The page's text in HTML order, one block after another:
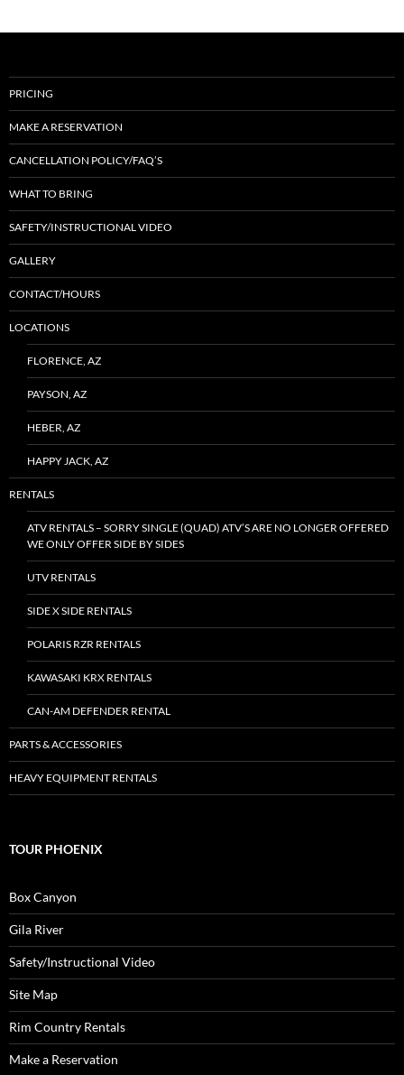
PRICING
MAKE A RESERVATION
CANCELLATION POLICY/FAQ’S
WHAT TO BRING
SAFETY/INSTRUCTIONAL VIDEO
GALLERY
CONTACT/HOURS
LOCATIONS
FLORENCE, AZ
PAYSON, AZ
HEBER, AZ
HAPPY JACK, AZ
RENTALS
ATV RENTALS – SORRY SINGLE (QUAD) ATV’S ARE NO LONGER OFFERED
WE ONLY OFFER SIDE BY SIDES
UTV RENTALS
SIDE X SIDE RENTALS
POLARIS RZR RENTALS
KAWASAKI KRX RENTALS
CAN-AM DEFENDER RENTAL
PARTS & ACCESSORIES
HEAVY EQUIPMENT RENTALS
TOUR PHOENIX
Box Canyon
Gila River
Safety/Instructional Video
Site Map
Rim Country Rentals
Make a Reservation